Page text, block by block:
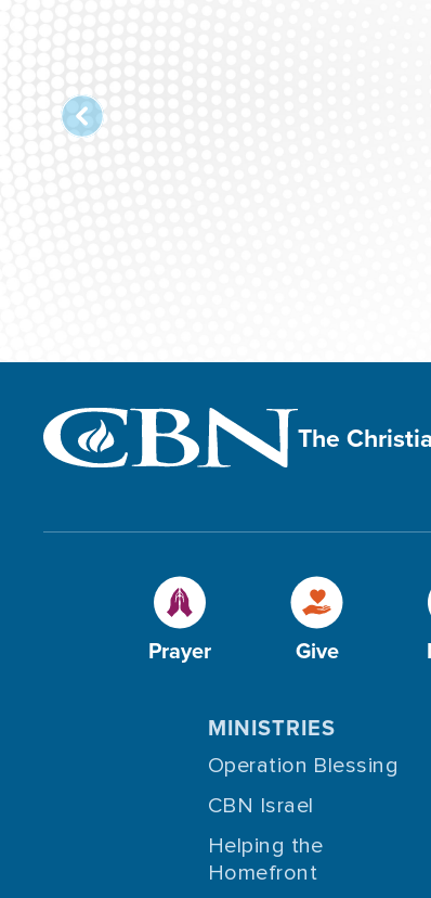
The
Prayer Give
MINISTRIES
Operation Blessing
CBN Israel
Helping the
Homefront